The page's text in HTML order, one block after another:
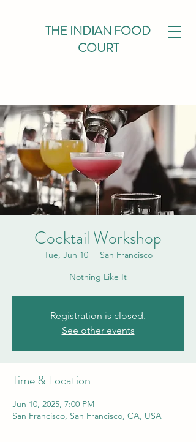
THE INDIAN FOOD
COURT
Cocktail Workshop
Tue, Jun 10
  |
San Francisco
Nothing Like It
Registration is closed.
See other events
Time & Location
Jun 10, 2025, 7:00 PM
San Francisco, San Francisco, CA, USA